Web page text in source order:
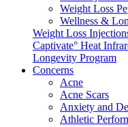
Weight Loss
Wellness &
Weight Loss
Captivate° Heat
Longevity Program
Concerns
Acne
Acne Scars
Anxiety and
Athletic